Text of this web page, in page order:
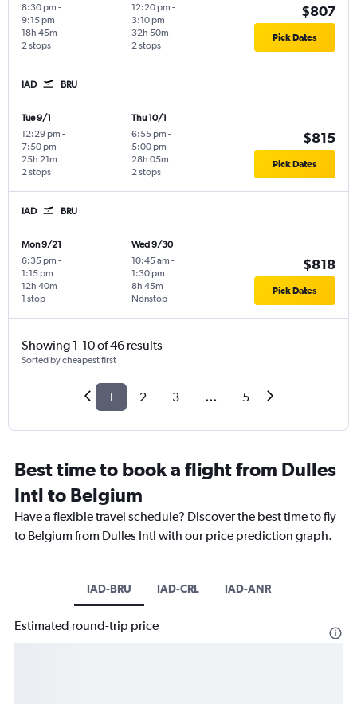
8:30 pm -
9:15 pm
2 stops
18h 45m
12:20 pm -
3:10 pm
2 stops
32h 50m
$807
Pick Dates
IAD BRU
Tue 9/1
12:29 pm -
7:50 pm
2 stops
25h 21m
Thu 10/1
6:55 pm -
5:00 pm
2 stops
28h 05m
$815
Pick Dates
IAD BRU
Mon 9/21
6:35 pm -
1:15 pm
1 stop
12h 40m
Wed 9/30
10:45 am -
1:30 pm
Nonstop
8h 45m
$818
Pick Dates
Showing 1-10 of 46 results
Sorted by cheapest first
1 2 3 ... 5
Best time to book a flight from Dulles
Intl to Belgium
Have a flexible travel schedule? Discover the best time to fly
to Belgium from Dulles Intl with our price prediction graph.
IAD-BRU IAD-CRL IAD-ANR
Estimated round-trip price